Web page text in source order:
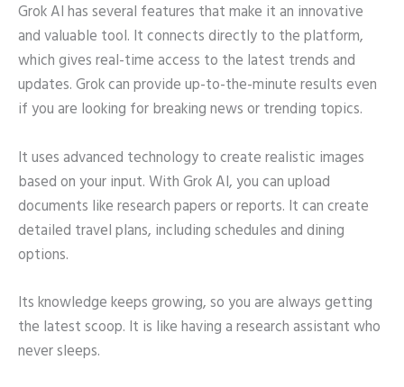
Grok AI has several features that make it an innovative
and valuable tool. It connects directly to the platform,
which gives real-time access to the latest trends and
updates. Grok can provide up-to-the-minute results even
if you are looking for breaking news or trending topics.
It uses advanced technology to create realistic images
based on your input. With Grok AI, you can upload
documents like research papers or reports. It can create
detailed travel plans, including schedules and dining
options.
Its knowledge keeps growing, so you are always getting
the latest scoop. It is like having a research assistant who
never sleeps.